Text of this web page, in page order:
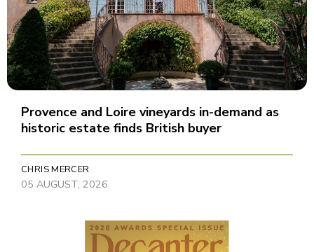
Provence and Loire vineyards in-demand as
historic estate finds British buyer
CHRIS MERCER
05 AUGUST, 2026